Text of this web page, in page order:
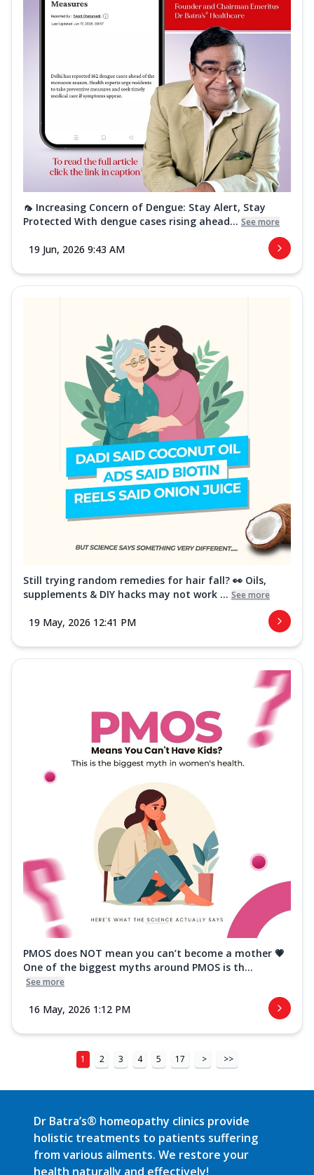
🦟 Increasing Concern of Dengue: Stay Alert, Stay
Protected With dengue cases rising ahead... See more
19 Jun, 2026 9:43 AM
Still trying random remedies for hair fall? 👀 Oils,
supplements & DIY hacks may not work ... See more
19 May, 2026 12:41 PM
PMOS does NOT mean you can’t become a mother 💗
One of the biggest myths around PMOS is th...
See more
16 May, 2026 1:12 PM
1 2 3 4 5 17 > >>
Dr Batra’s® homeopathy clinics provide
holistic treatments to patients suffering
from various ailments. We restore your
health naturally and effectively!